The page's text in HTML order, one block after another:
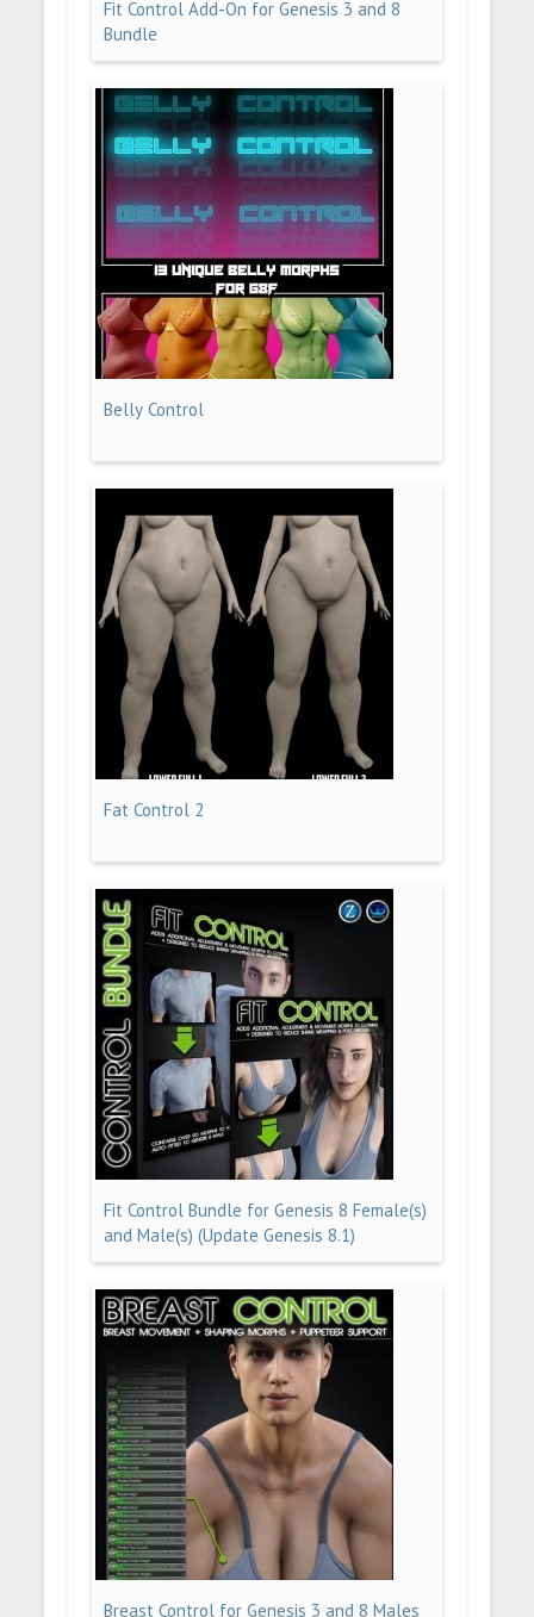
Fit Control Add-On for Genesis 3 and 8
Bundle
Belly Control
Fat Control 2
Fit Control Bundle for Genesis 8 Female(s)
and Male(s) (Update Genesis 8.1)
Breast Control for Genesis 3 and 8 Males